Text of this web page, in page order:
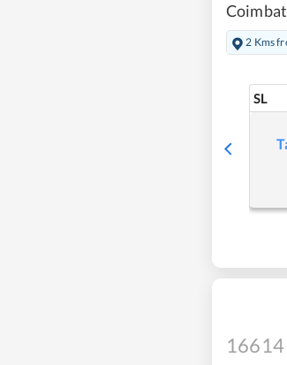
2 Kms
SL
16614